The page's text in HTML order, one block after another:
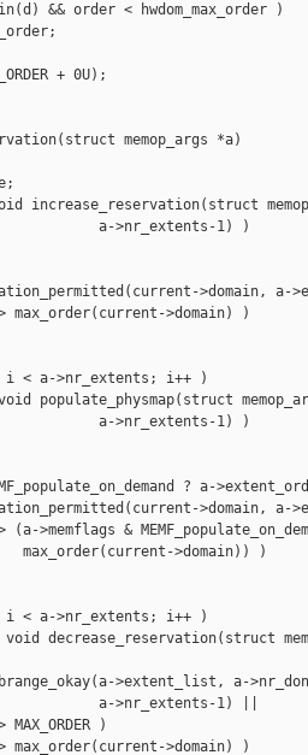
&& order < hwdom_max_order )
+ 0U);
memop_args *a)
increase_reservation(struct
a->nr_extents-1) )
>domain, a-
>domain) )
< a->nr_extents; i++ )
populate_physmap(struct
a->nr_extents-1) )
? a-
>domain, a-
&
>domain)) )
< a->nr_extents; i++ )
void decrease_reservation(struct
>extent_list, a-
a->nr_extents-1) ||
)
>domain) )